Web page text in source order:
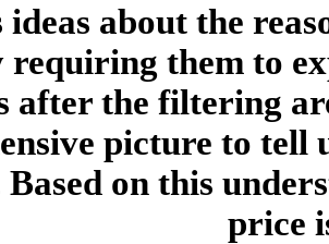
ideas about the
requiring them to
after the filtering
picture to tell
on this
price